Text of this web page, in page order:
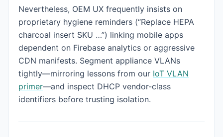
Nevertheless, OEM UX frequently insists on
proprietary hygiene reminders (“Replace HEPA
charcoal insert SKU …”) linking mobile apps
dependent on Firebase analytics or aggressive
CDN manifests. Segment appliance VLANs
tightly—mirroring lessons from our IoT VLAN
primer—and inspect DHCP vendor-class
identifiers before trusting isolation.